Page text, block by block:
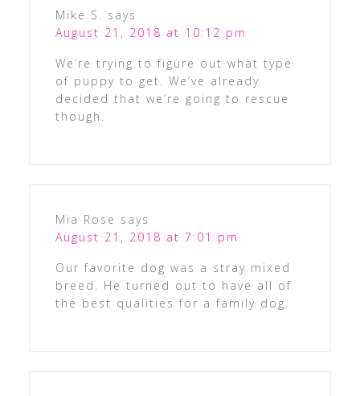
Mike S. says
August 21, 2018 at 10:12 pm
We’re trying to figure out what type
of puppy to get. We’ve already
decided that we’re going to rescue
though.
Mia Rose says
August 21, 2018 at 7:01 pm
Our favorite dog was a stray mixed
breed. He turned out to have all of
the best qualities for a family dog.